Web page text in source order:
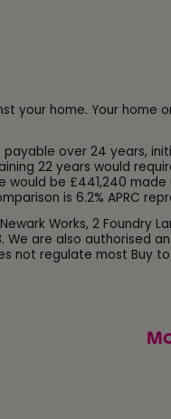
your home. Your home
over 24 years,
22 years would
would be £441,240
is 6.2% APRC
Works, 2 Foundry
We are also authorised
not regulate most Buy